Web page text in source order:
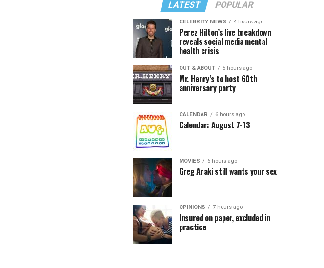
LATEST POPULAR
CELEBRITY NEWS 4 hours ago
Perez Hilton’s live breakdown
reveals social media mental
health crisis
OUT & ABOUT 5 hours ago
Mr. Henry’s to host 60th
anniversary party
CALENDAR 6 hours ago
Calendar: August 7-13
MOVIES 6 hours ago
Greg Araki still wants your sex
OPINIONS 7 hours ago
Insured on paper, excluded in
practice